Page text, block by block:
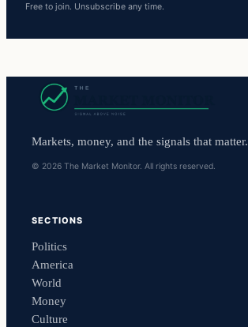
Free to join. Unsubscribe any time.
Markets, money, and the signals that matter.
© 2026 The Market Monitor. All rights reserved.
SECTIONS
Politics
America
World
Money
Culture